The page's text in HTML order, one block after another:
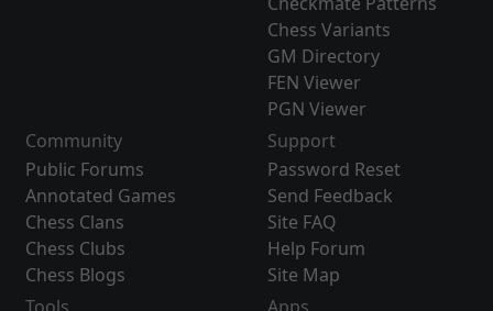
Chess Variants
GM Directory
FEN Viewer
PGN Viewer
Community
Public Forums
Annotated Games
Chess Clans
Chess Clubs
Chess Blogs
Support
Password Reset
Send Feedback
Site FAQ
Help Forum
Site Map